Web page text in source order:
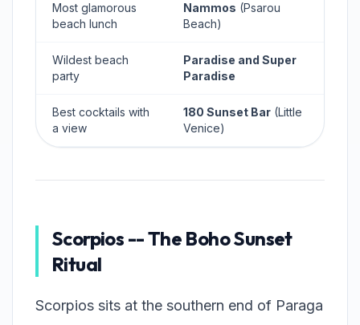
Most glamorous
beach lunch
Nammos (Psarou
Beach)
Wildest beach
party
Paradise and Super
Paradise
Best cocktails with
a view
180 Sunset Bar (Little
Venice)
Scorpios -- The Boho Sunset
Ritual
Scorpios sits at the southern end of Paraga